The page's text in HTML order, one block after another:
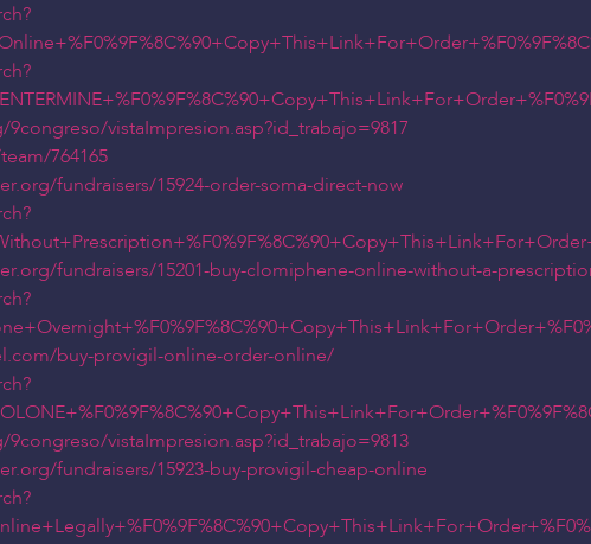
vistaImpresion.asp?id_trabajo=9817
764165
fundraisers/15924-order-soma-direct-now
fundraisers/15201-buy-clomiphene-online-without-a-
buy-provigil-online-order-online/
vistaImpresion.asp?id_trabajo=9813
fundraisers/15923-buy-provigil-cheap-online